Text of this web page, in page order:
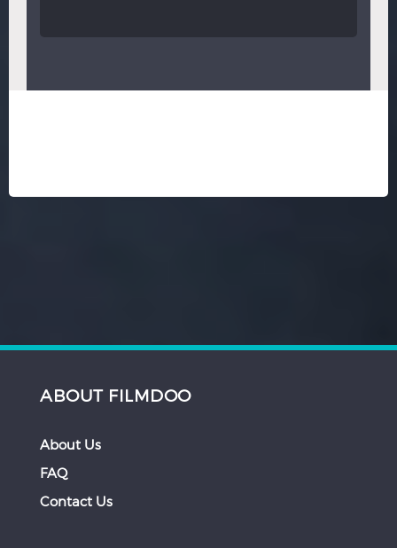
ABOUT FILMDOO
About Us
FAQ
Contact Us